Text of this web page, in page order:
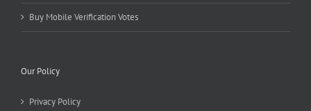
Buy Mobile Verification Votes
Our Policy
Privacy Policy